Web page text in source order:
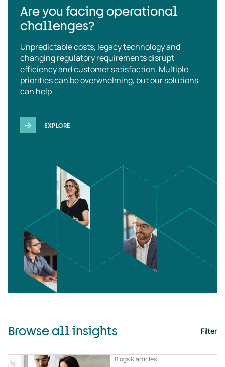
Are you facing operational
challenges?
Unpredictable costs, legacy technology and
changing regulatory requirements disrupt
efficiency and customer satisfaction. Multiple
priorities can be overwhelming, but our solutions
can help
EXPLORE
Browse all insights Filter
Blogs & articles